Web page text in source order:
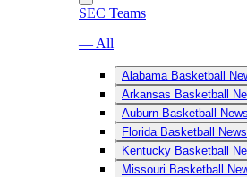
SEC Teams
— All
Alabama Basketball
Arkansas Basketball
Auburn Basketball News
Florida Basketball News
Kentucky Basketball
Missouri Basketball